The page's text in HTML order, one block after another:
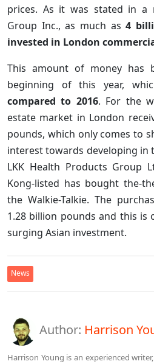
prices. As it was stated in a
Group Inc., as much as4
invested in London
This amount of money has
beginning of this year,
compared to 2016. For the
estate market in London
pounds, which only comes to
interest towards developing in
LKK Health Products Group
Kong-listed has bought the-
the Walkie-Talkie. The
1.28 billion pounds and this is
surging Asian investment.
News
Author: Harrison
Harrison Young is an experienced